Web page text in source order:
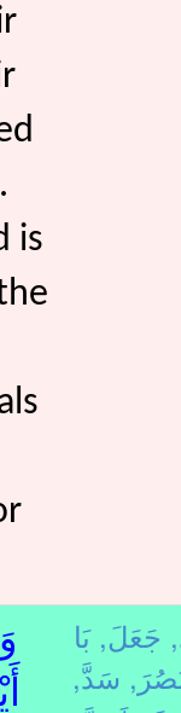
is
جَعَلَ, بَا
سَدَّ,